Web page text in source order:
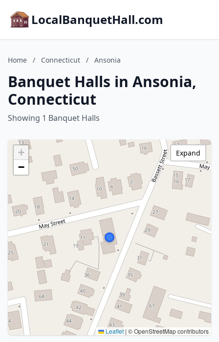
LocalBanquetHall.com
Home / Connecticut / Ansonia
Banquet Halls in Ansonia,
Connecticut
Showing 1 Banquet Halls
+
−
Leaflet | © OpenStreetMap contributors
Expand